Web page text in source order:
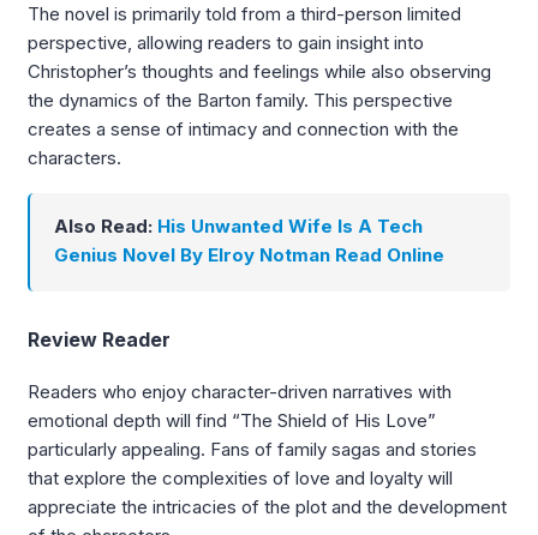
The novel is primarily told from a third-person limited
perspective, allowing readers to gain insight into
Christopher’s thoughts and feelings while also observing
the dynamics of the Barton family. This perspective
creates a sense of intimacy and connection with the
characters.
Also Read: His Unwanted Wife Is A Tech
Genius Novel By Elroy Notman Read Online
Review Reader
Readers who enjoy character-driven narratives with
emotional depth will find “The Shield of His Love”
particularly appealing. Fans of family sagas and stories
that explore the complexities of love and loyalty will
appreciate the intricacies of the plot and the development